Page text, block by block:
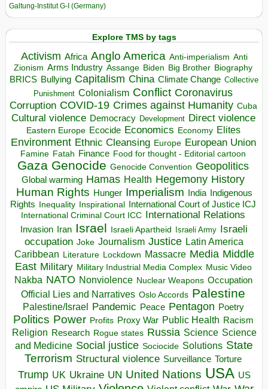
Galtung-Institut G-I (Germany)
Explore TMS by tags
Activism Africa Anglo America Anti-imperialism Anti
Zionism Arms Industry Assange Biden Big Brother Biography
BRICS Bullying Capitalism China Climate Change Collective
Punishment Colonialism Conflict Coronavirus
Corruption COVID-19 Crimes against Humanity Cuba
Cultural violence Democracy Development Direct violence
Eastern Europe Ecocide Economics Economy Elites
Environment Ethnic Cleansing Europe European Union
Famine Fatah Finance Food for thought - Editorial cartoon
Gaza Genocide Genocide Convention Geopolitics
Global warming Hamas Health Hegemony History
Human Rights Hunger Imperialism India Indigenous
Rights Inequality Inspirational
International Court of Justice ICJ
International Criminal Court ICC International Relations
Invasion Iran Israel Israeli Apartheid Israeli Army Israeli
occupation Joke Journalism Justice Latin America
Caribbean Literature Lockdown Massacre Media Middle
East Military Military Industrial Media Complex Music Video
Nakba NATO Nonviolence Nuclear Weapons Occupation
Official Lies and Narratives Oslo Accords Palestine
Palestine/Israel Pandemic Peace Pentagon Poetry
Politics Power Profits Proxy War Public Health Racism
Religion Research Rogue states Russia Science Science
and Medicine Social justice Sociocide Solutions State
Terrorism Structural violence Surveillance Torture
Trump UK Ukraine UN United Nations USA US